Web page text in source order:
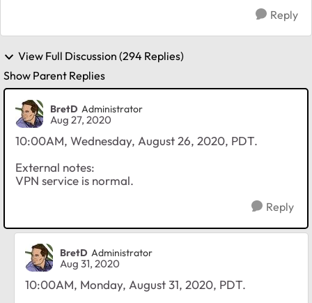
Reply
View Full Discussion (294 Replies)
Show Parent Replies
BretD Administrator
Aug 27, 2020
10:00AM, Wednesday, August 26, 2020, PDT.
External notes:
VPN service is normal.
Reply
BretD Administrator
Aug 31, 2020
10:00AM, Monday, August 31, 2020, PDT.